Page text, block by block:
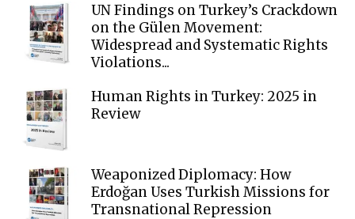
UN Findings on Turkey’s Crackdown
on the Gülen Movement:
Widespread and Systematic Rights
Violations...
Human Rights in Turkey: 2025 in
Review
Weaponized Diplomacy: How
Erdoğan Uses Turkish Missions for
Transnational Repression